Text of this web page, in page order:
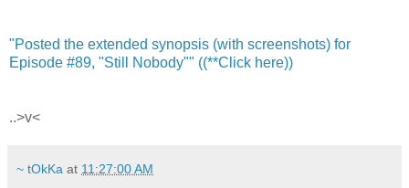
"Posted the extended synopsis (with screenshots) for
Episode #89, "Still Nobody"" ((**Click here))
..>v<
~ tOkKa at 11:27:00 AM